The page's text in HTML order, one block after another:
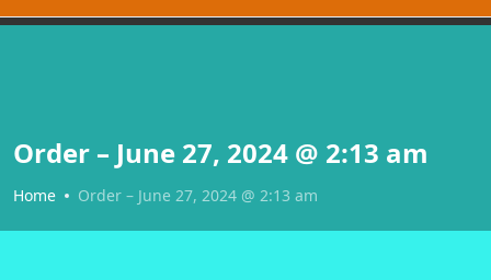
Order – June 27, 2024 @ 2:13 am
Home Order – June 27, 2024 @ 2:13 am